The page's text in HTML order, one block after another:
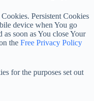
Persistent Cookies
device when You go
soon as You close Your
the Free Privacy Policy
for the purposes set out